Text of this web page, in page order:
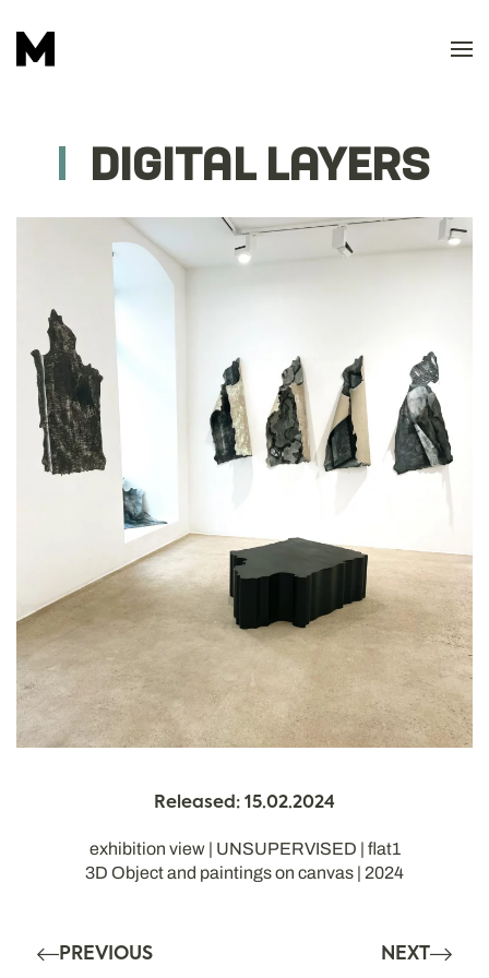
Skip to main content
DIGITAL LAYERS
Released: 15.02.2024
exhibition view | UNSUPERVISED | flat1
3D Object and paintings on canvas | 2024
PREVIOUS NEXT